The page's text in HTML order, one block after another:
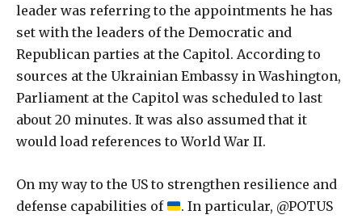
leader was referring to the appointments he has
set with the leaders of the Democratic and
Republican parties at the Capitol. According to
sources at the Ukrainian Embassy in Washington,
Parliament at the Capitol was scheduled to last
about 20 minutes. It was also assumed that it
would load references to World War II.
On my way to the US to strengthen resilience and
defense capabilities of
. In particular, @POTUS